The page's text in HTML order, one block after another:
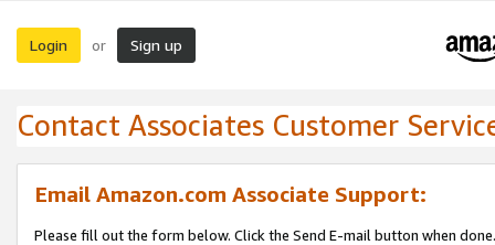
Login or Sign up
Contact Associates Customer
Email Amazon.com Associate Support:
Please fill out the form below. Click the Send E-mail button when done.